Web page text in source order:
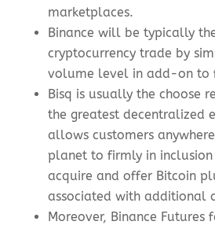
marketplaces.
Binance will be typically
cryptocurrency trade by
volume level in add-on to
Bisq is usually the choose
the greatest decentralized
allows customers
planet to firmly in
acquire and offer Bitcoin
associated with additional
Moreover, Binance Futures